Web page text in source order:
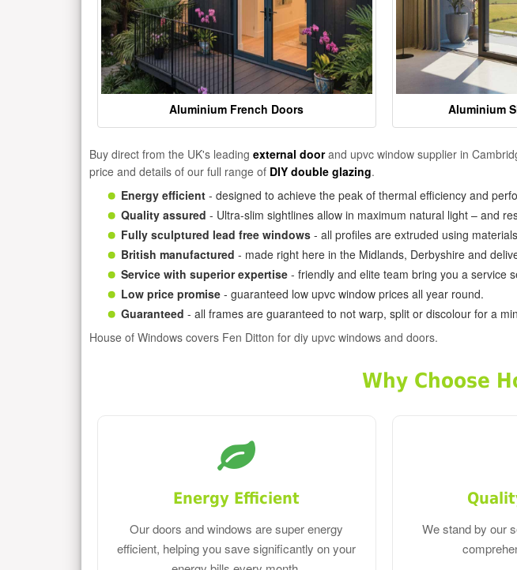
Aluminium French Doors Aluminium
Buy direct from the UK's leading external doorand upvc window supplier in
price and details of our full range of DIY double glazing.
Energy efficient - designed to achieve the peak of thermal efficiency and
Quality assured - Ultra-slim sightlines allow in maximum natural light – and
Fully sculptured lead free windows - all profiles are extruded using
British manufactured - made right here in the Midlands, Derbyshire and
Service with superior expertise - friendly and elite team bring you a service
Low price promise - guaranteed low upvc window prices all year round.
Guaranteed - all frames are guaranteed to not warp, split or discolour for a
House of Windows covers Fen Ditton for diy upvc windows and doors.
Why Choose
Energy Efficient
Our doors and windows are super energy
efficient, helping you save significantly on your
We stand by our